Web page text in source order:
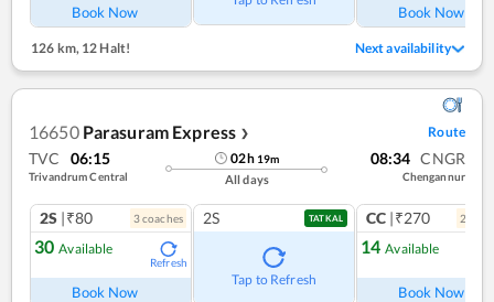
Book Now Book Now
126 km,12 Halt! Next availability
16650 Parasuram Express ❯ Route
TVC 06:15
Trivandrum Central
02h 19m
All days
08:34 CNGR
Chengannur
2S |₹80 3coaches
30 Available
Refresh
Book Now
2S TATKAL
Tap to Refresh
CC |₹270 2
14 Available
Book Now